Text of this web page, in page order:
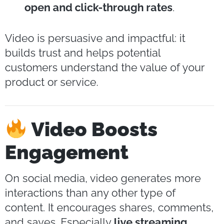
open and click-through rates.
Video is persuasive and impactful: it
builds trust and helps potential
customers understand the value of your
product or service.
Video Boosts
Engagement
On social media, video generates more
interactions than any other type of
content. It encourages shares, comments,